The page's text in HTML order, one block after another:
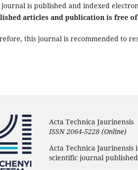
journal is published and indexed
articles and publication is free of
this journal is recommended to
Acta Technica Jaurinensis
ISSN 2064-5228 (Online)
Acta Technica
scientific journal published